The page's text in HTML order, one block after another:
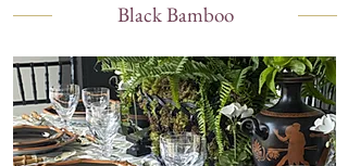
Black Bamboo